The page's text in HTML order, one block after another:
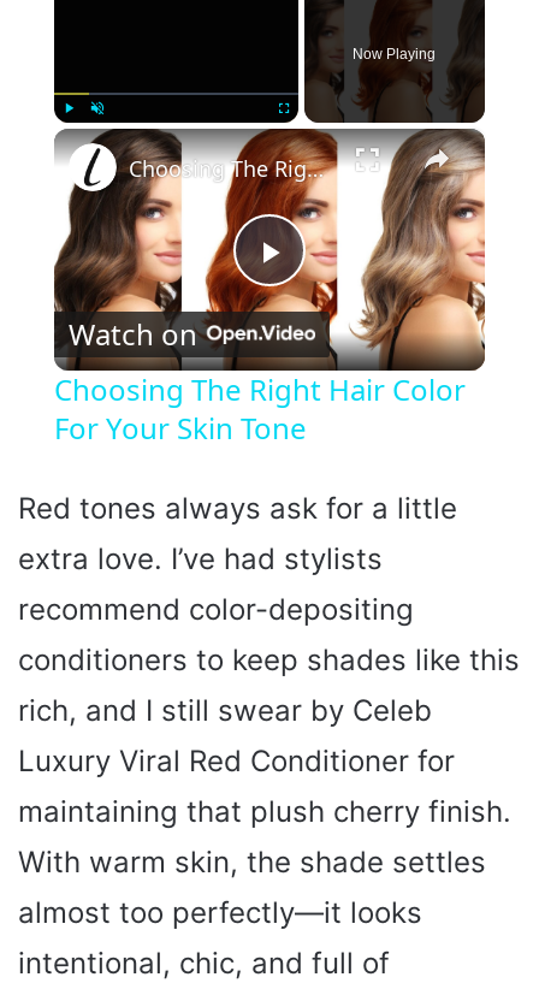
Unmute Fullscreen
Now Playing
×
P
l
a
y
V
i
d
e
o
Choosing The Right Hair Color For Your Skin Tone
Watch on
Choosing The Right Hair Color
For Your Skin Tone
Red tones always ask for a little
extra love. I’ve had stylists
recommend color-depositing
conditioners to keep shades like this
rich, and I still swear by Celeb
Luxury Viral Red Conditioner for
maintaining that plush cherry finish.
With warm skin, the shade settles
almost too perfectly—it looks
intentional, chic, and full of